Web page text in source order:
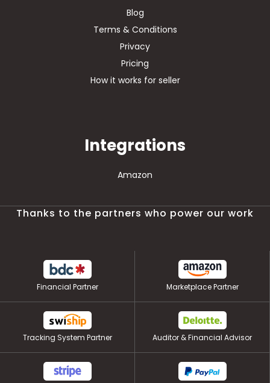
Blog
Terms & Conditions
Privacy
Pricing
How it works for seller
Integrations
Amazon
Thanks to the partners who power our work
Financial Partner Marketplace Partner
Tracking System Partner Auditor & Financial Advisor